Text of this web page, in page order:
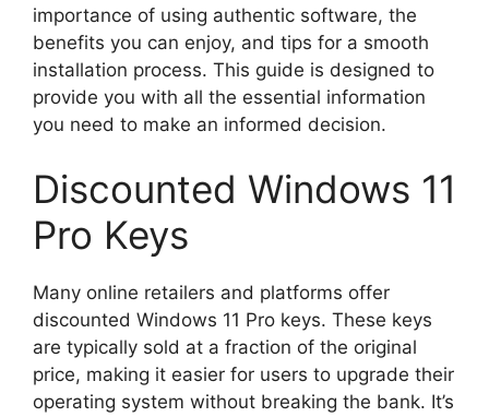
importance of using authentic software, the
benefits you can enjoy, and tips for a smooth
installation process. This guide is designed to
provide you with all the essential information
you need to make an informed decision.
Discounted Windows 11
Pro Keys
Many online retailers and platforms offer
discounted Windows 11 Pro keys. These keys
are typically sold at a fraction of the original
price, making it easier for users to upgrade their
operating system without breaking the bank. It’s